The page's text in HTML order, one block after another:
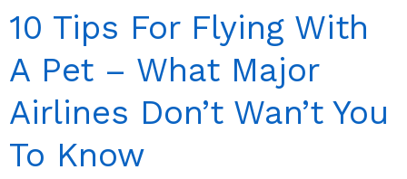
10 Tips For Flying With
A Pet – What Major
Airlines Don’t Wan’t You
To Know